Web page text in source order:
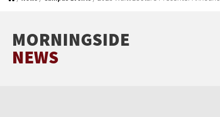
MORNINGSIDE
NEWS